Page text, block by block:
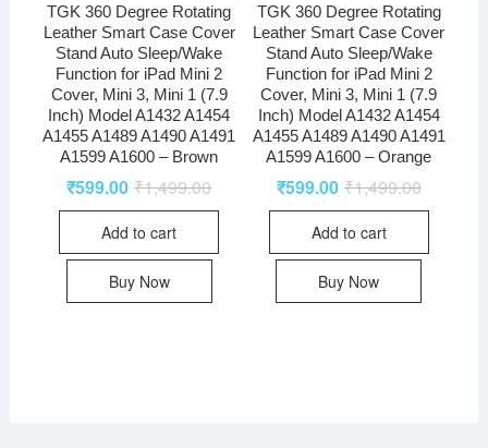
TGK 360 Degree Rotating
Leather Smart Case Cover
Stand Auto Sleep/Wake
Function for iPad Mini 2
Cover, Mini 3, Mini 1 (7.9
Inch) Model A1432 A1454
A1455 A1489 A1490 A1491
A1599 A1600 – Brown
₹1,499.00
₹599.00
Add to cart
Buy Now
TGK 360 Degree Rotating
Leather Smart Case Cover
Stand Auto Sleep/Wake
Function for iPad Mini 2
Cover, Mini 3, Mini 1 (7.9
Inch) Model A1432 A1454
A1455 A1489 A1490 A1491
A1599 A1600 – Orange
₹1,499.00
₹599.00
Add to cart
Buy Now